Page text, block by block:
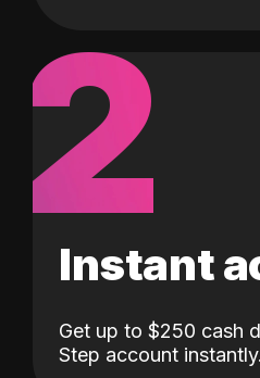
2
Instant
Get up to $250 cash
Step account